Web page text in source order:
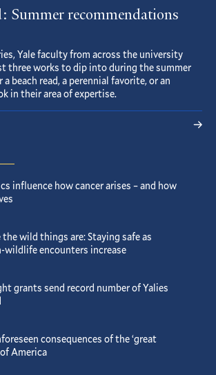
Summer recommendations
Yale faculty from across the university
three works to dip into during the summer
beach read, a perennial favorite, or an
in their area of expertise.
influence how cancer arises – and how
wild things are: Staying safe as
wildlife encounters increase
grants send record number of Yalies
consequences of the ‘great
America